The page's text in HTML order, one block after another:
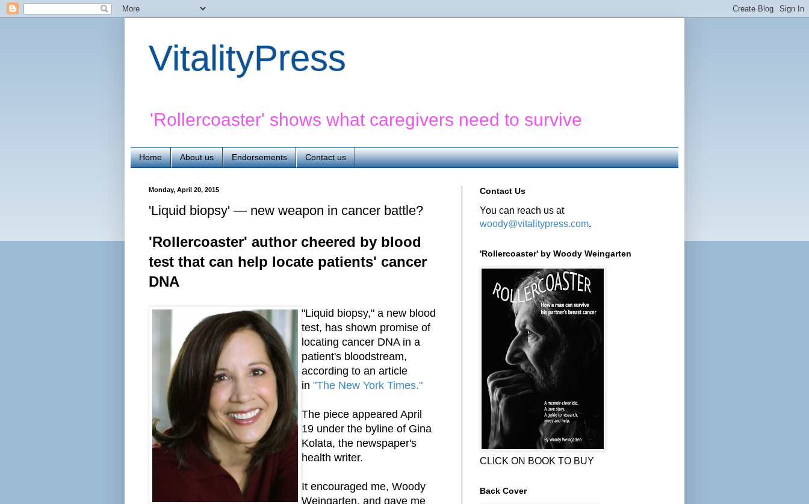
VitalityPress
'Rollercoaster' shows what caregivers need to survive
Home About us Endorsements Contact us
Monday, April 20, 2015
'Liquid biopsy' — new weapon in cancer battle?
'Rollercoaster' author cheered by blood
test that can help locate patients' cancer
DNA
"Liquid biopsy," a new blood
test, has shown promise of
locating cancer DNA in a
patient's bloodstream,
according to an article
in "The New York Times."
The piece appeared April
19 under the byline of Gina
Kolata, the newspaper's
health writer.
It encouraged me, Woody
Weingarten, and gave me
Contact Us
You can reach us at
woody@vitalitypress.com.
'Rollercoaster' by Woody Weingarten
CLICK ON BOOK TO BUY
Back Cover